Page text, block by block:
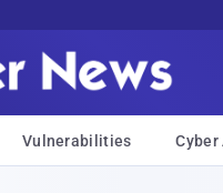
Vulnerabilities Cyber